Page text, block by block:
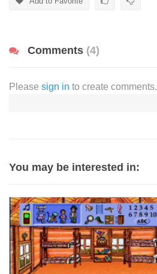
Comments (4)
Please sign in to create comments.
You may be interested in: